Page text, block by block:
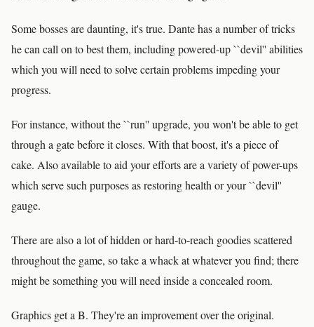
Some bosses are daunting, it's true. Dante has a number of tricks
he can call on to best them, including powered-up ``devil'' abilities
which you will need to solve certain problems impeding your
progress.
For instance, without the ``run'' upgrade, you won't be able to get
through a gate before it closes. With that boost, it's a piece of
cake. Also available to aid your efforts are a variety of power-ups
which serve such purposes as restoring health or your ``devil''
gauge.
There are also a lot of hidden or hard-to-reach goodies scattered
throughout the game, so take a whack at whatever you find; there
might be something you will need inside a concealed room.
Graphics get a B. They're an improvement over the original.